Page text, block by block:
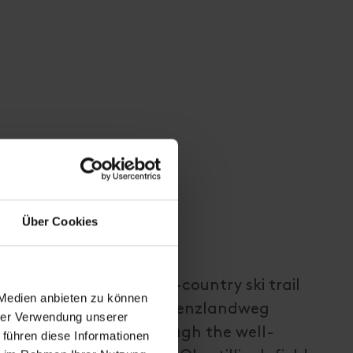
Über Cookies
anbieten zu können
Verwendung unserer
diese Informationen
first follow the cross-country ski trail
road), then the Grenzlandweg
Sattel, passing through the well-